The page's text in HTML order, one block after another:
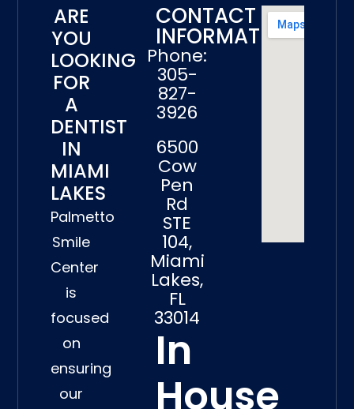
ARE
YOU
LOOKING
FOR
A
DENTIST
IN
MIAMI
LAKES
Palmetto
Smile
Center
is
focused
on
ensuring
our
CONTACT
INFORMATION
Phone:
305-
827-
3926
6500
Cow
Pen
Rd
STE
104,
Miami
Lakes,
FL
33014
In
House